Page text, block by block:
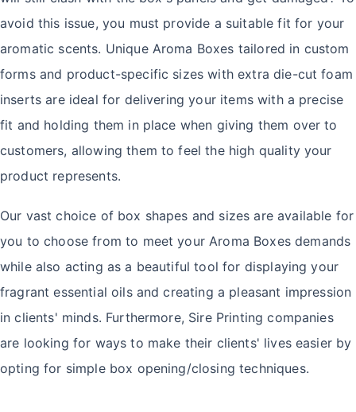
avoid this issue, you must provide a suitable fit for your
aromatic scents. Unique Aroma Boxes tailored in custom
forms and product-specific sizes with extra die-cut foam
inserts are ideal for delivering your items with a precise
fit and holding them in place when giving them over to
customers, allowing them to feel the high quality your
product represents.
Our vast choice of box shapes and sizes are available for
you to choose from to meet your Aroma Boxes demands
while also acting as a beautiful tool for displaying your
fragrant essential oils and creating a pleasant impression
in clients' minds. Furthermore, Sire Printing companies
are looking for ways to make their clients' lives easier by
opting for simple box opening/closing techniques.